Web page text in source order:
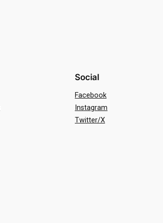
Social
Facebook
Instagram
Twitter/X